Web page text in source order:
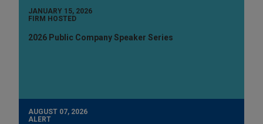
JANUARY 15, 2026
FIRM HOSTED
2026 Public Company Speaker Series
AUGUST 07, 2026
ALERT